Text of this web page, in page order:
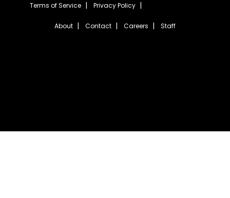
Terms of Service Privacy Policy
About Contact Careers Staff